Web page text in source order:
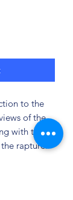
to the
of the
with the
rapture.